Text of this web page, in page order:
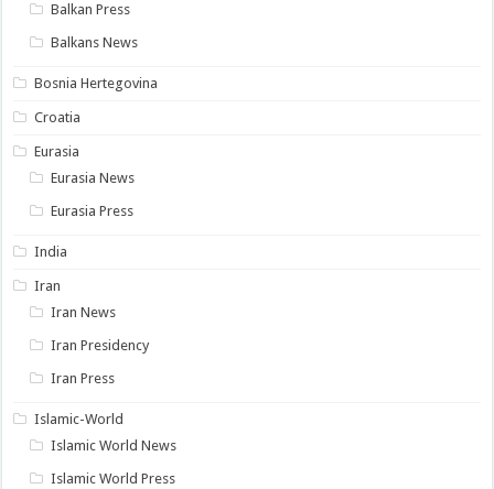
Balkan Press
Balkans News
Bosnia Hertegovina
Croatia
Eurasia
Eurasia News
Eurasia Press
India
Iran
Iran News
Iran Presidency
Iran Press
Islamic-World
Islamic World News
Islamic World Press